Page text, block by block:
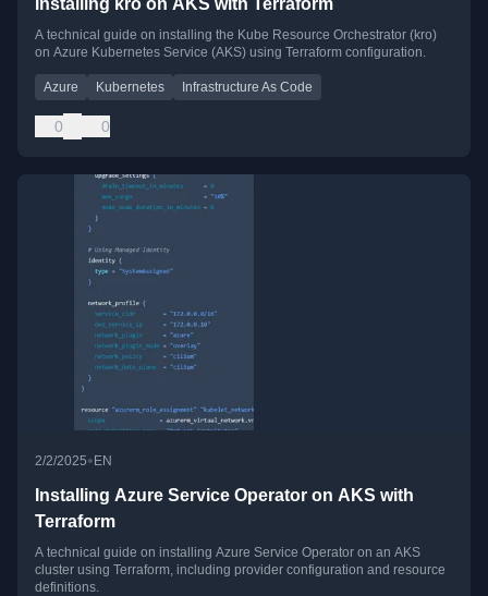
Installing kro on AKS with Terraform
A technical guide on installing the Kube Resource Orchestrator (kro)
on Azure Kubernetes Service (AKS) using Terraform configuration.
Azure Kubernetes Infrastructure As Code
0 0
2/2/2025•EN
Installing Azure Service Operator on AKS with
Terraform
A technical guide on installing Azure Service Operator on an AKS
cluster using Terraform, including provider configuration and resource
definitions.